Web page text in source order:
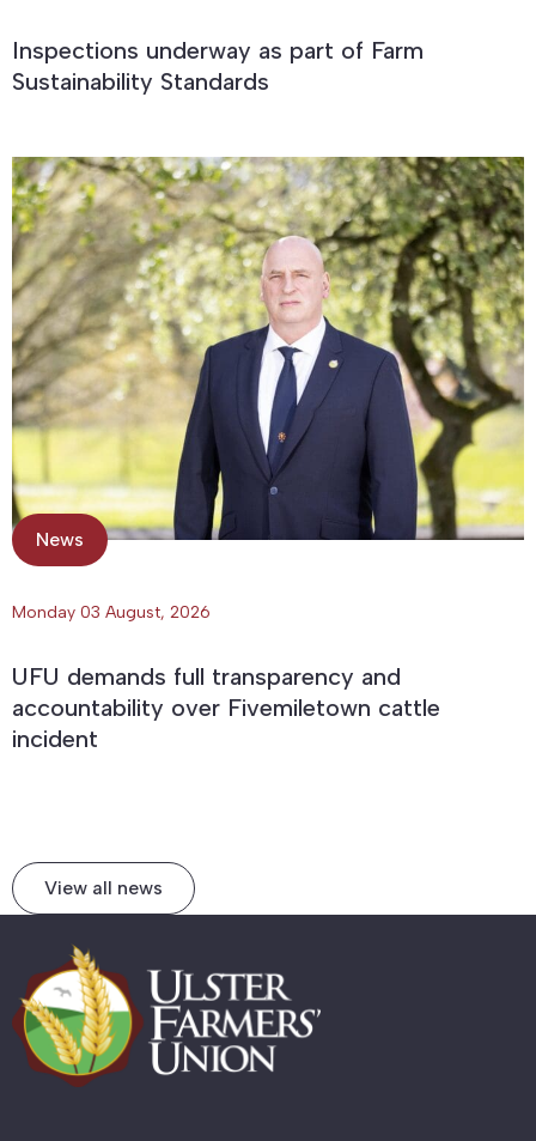
Inspections underway as part of Farm
Sustainability Standards
News
Monday 03 August, 2026
UFU demands full transparency and
accountability over Fivemiletown cattle
incident
View all news